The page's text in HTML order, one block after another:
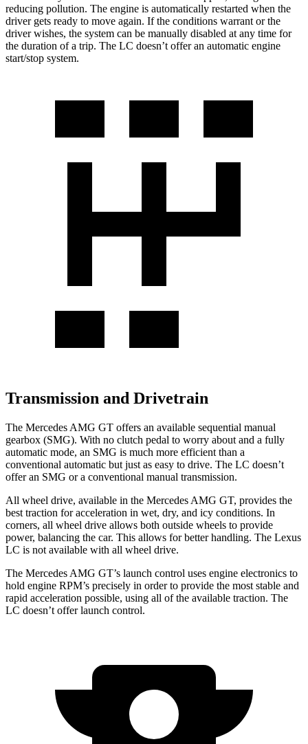
reducing pollution. The engine is automatically restarted when the
driver gets ready to move again. If the conditions warrant or the
driver wishes, the system can be manually disabled at any time for
the duration of a trip. The LC doesn’t offer an automatic engine
start/stop system.
Transmission and Drivetrain
The Mercedes AMG GT offers an available sequential manual
gearbox (SMG). With no clutch pedal to worry about and a fully
automatic mode, an SMG is much more efficient than a
conventional automatic but just as easy to drive. The LC doesn’t
offer an SMG or a conventional manual transmission.
All wheel drive, available in the Mercedes AMG GT, provides the
best traction for acceleration in wet, dry, and icy conditions. In
corners, all wheel drive allows both outside wheels to provide
power, balancing the car. This allows for better handling. The Lexus
LC is not available with all wheel drive.
The Mercedes AMG GT’s launch control uses engine electronics to
hold engine RPM’s precisely in order to provide the most stable and
rapid acceleration possible, using all of the available traction. The
LC doesn’t offer launch control.